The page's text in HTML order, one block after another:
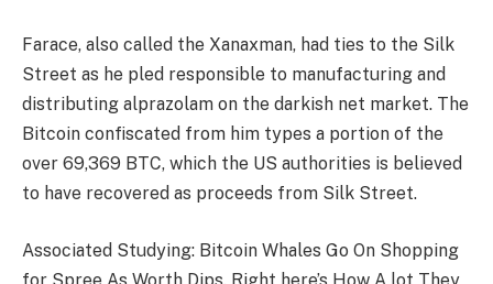
Farace, also called the Xanaxman, had ties to the Silk
Street as he pled responsible to manufacturing and
distributing alprazolam on the darkish net market. The
Bitcoin confiscated from him types a portion of the
over 69,369 BTC, which the US authorities is believed
to have recovered as proceeds from Silk Street.
Associated Studying: Bitcoin Whales Go On Shopping